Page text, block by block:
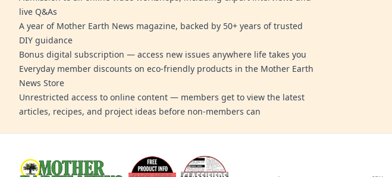
live Q&As
A year of Mother Earth News magazine, backed by 50+ years of trusted
DIY guidance
Bonus digital subscription — access new issues anywhere life takes you
Everyday member discounts on eco-friendly products in the Mother Earth
News Store
Unrestricted access to online content — members get to view the latest
articles, recipes, and project ideas before non-members can